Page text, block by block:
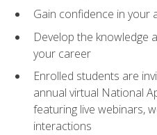
Gain confidence in your
Develop the knowledge
your career
Enrolled students are
annual virtual National
featuring live webinars,
interactions